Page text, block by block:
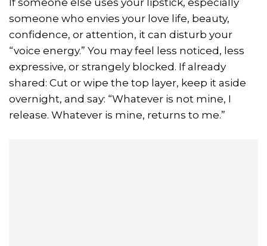
someone who envies your love life, beauty,
confidence, or attention, it can disturb your
“voice energy.” You may feel less noticed, less
expressive, or strangely blocked. If already
shared: Cut or wipe the top layer, keep it aside
overnight, and say: “Whatever is not mine, I
release. Whatever is mine, returns to me.”